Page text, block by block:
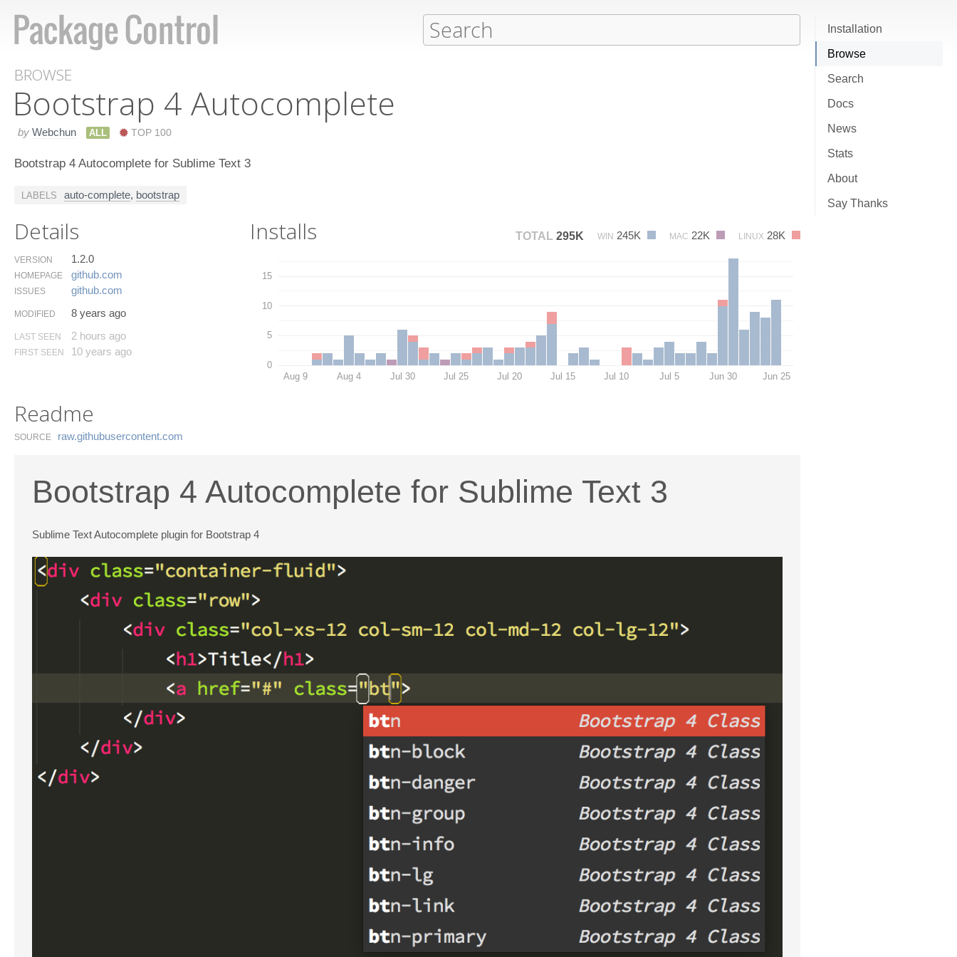
Installation
Browse
Search
Docs
News
Stats
About
Say Thanks
BROWSE
Bootstrap 4 Autocomplete
by Webchun ALL TOP 100
Bootstrap 4 Autocomplete for Sublime Text 3
LABELS auto-complete, bootstrap
Details
VERSION 1.2.0
HOMEPAGE github.​com
ISSUES github.​com
MODIFIED 8 years ago
LAST SEEN 2 hours ago
FIRST SEEN 10 years ago
Installs TOTAL 295K WIN 245K MAC 22K LINUX 28K
0
5
10
15
Aug 9 Aug 4 Jul 30 Jul 25 Jul 20 Jul 15 Jul 10 Jul 5 Jun 30 Jun 25
Readme
SOURCE raw.​githubusercontent.​com
Bootstrap 4 Autocomplete for Sublime Text 3
Sublime Text Autocomplete plugin for Bootstrap 4